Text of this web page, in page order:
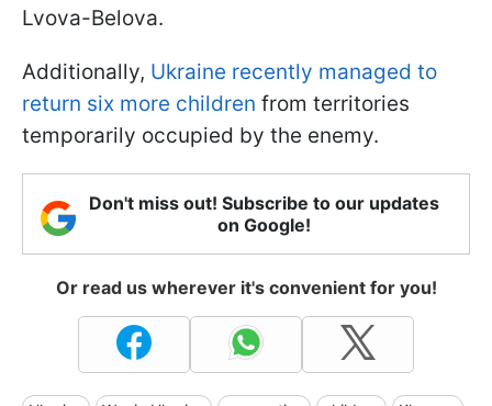
Lvova-Belova.
Additionally, Ukraine recently managed to
return six more children from territories
temporarily occupied by the enemy.
Don't miss out! Subscribe to our updates
on Google!
Or read us wherever it's convenient for you!